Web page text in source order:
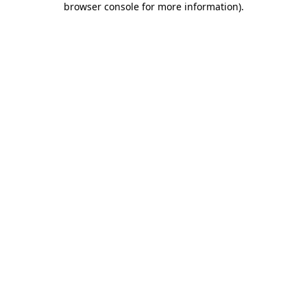
browser console for more information).